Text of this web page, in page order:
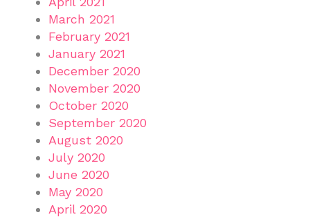
March 2021
February 2021
January 2021
December 2020
November 2020
October 2020
September 2020
August 2020
July 2020
June 2020
May 2020
April 2020